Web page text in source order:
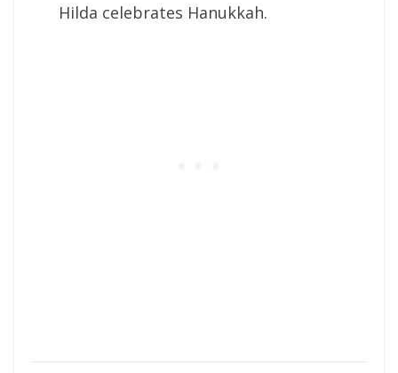
Hilda celebrates Hanukkah.